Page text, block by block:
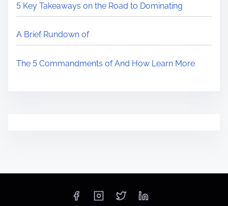
5 Key Takeaways on the Road to Dominating
A Brief Rundown of
The 5 Commandments of And How Learn More